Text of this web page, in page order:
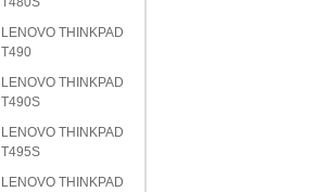
LENOVO THINKPAD
T490
LENOVO THINKPAD
T490S
LENOVO THINKPAD
T495S
LENOVO THINKPAD